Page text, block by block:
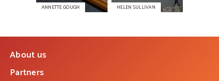
ANNETTE GOUGH HELEN SULLIVAN
About us
Partners